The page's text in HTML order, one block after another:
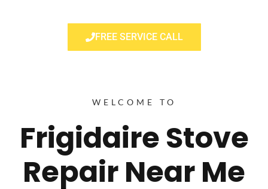
FREE SERVICE CALL
WELCOME TO
Frigidaire Stove
Repair Near Me